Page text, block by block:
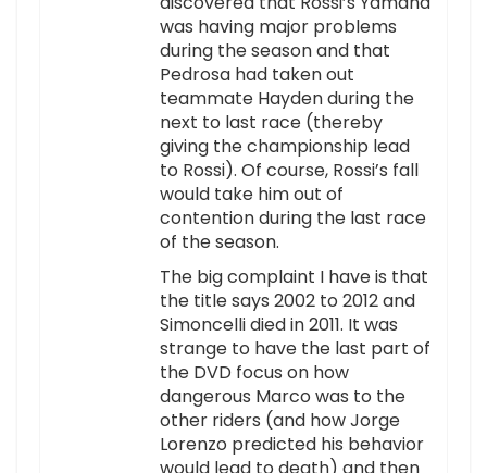
was having major problems
during the season and that
Pedrosa had taken out
teammate Hayden during the
next to last race (thereby
giving the championship lead
to Rossi). Of course, Rossi’s fall
would take him out of
contention during the last race
of the season.
The big complaint I have is that
the title says 2002 to 2012 and
Simoncelli died in 2011. It was
strange to have the last part of
the DVD focus on how
dangerous Marco was to the
other riders (and how Jorge
Lorenzo predicted his behavior